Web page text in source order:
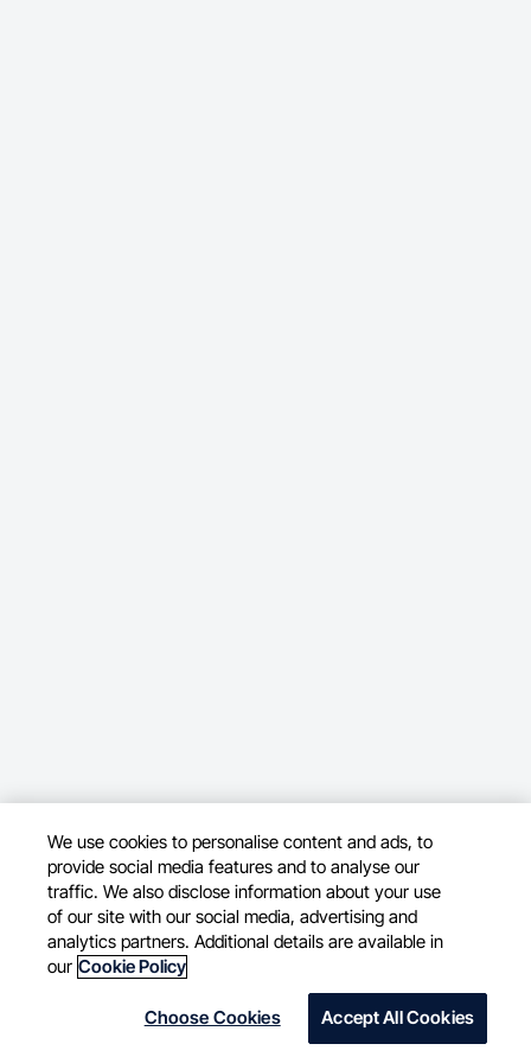
We use cookies to personalise content and ads, to
provide social media features and to analyse our
traffic. We also disclose information about your use
of our site with our social media, advertising and
analytics partners. Additional details are available in
our Cookie Policy
Choose Cookies Accept All Cookies